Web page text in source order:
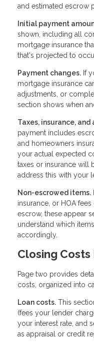
and estimated escrow
Initial payment
shown, including all
mortgage insurance
that's projected to
Payment changes. If
mortgage insurance
adjustments, or
section shows when
Taxes, insurance, and
payment includes
and homeowners
your actual expected
taxes or insurance will
address this with your
Non-escrowed items.
insurance, or HOA
escrow, these appear
understand which
accordingly.
Closing
Page two provides
costs, organized into
Loan costs. This
(fees your lender
your interest rate, and
as appraisal or credit